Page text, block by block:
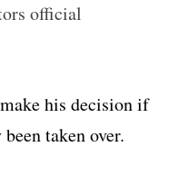
official
his decision if
taken over.